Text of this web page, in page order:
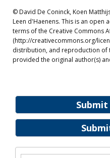
© David De Coninck, Koen
Leen d'Haenens. This is an open
terms of the Creative Commons
(http://creativecommons.org/
distribution, and reproduction of
provided the original author(s)